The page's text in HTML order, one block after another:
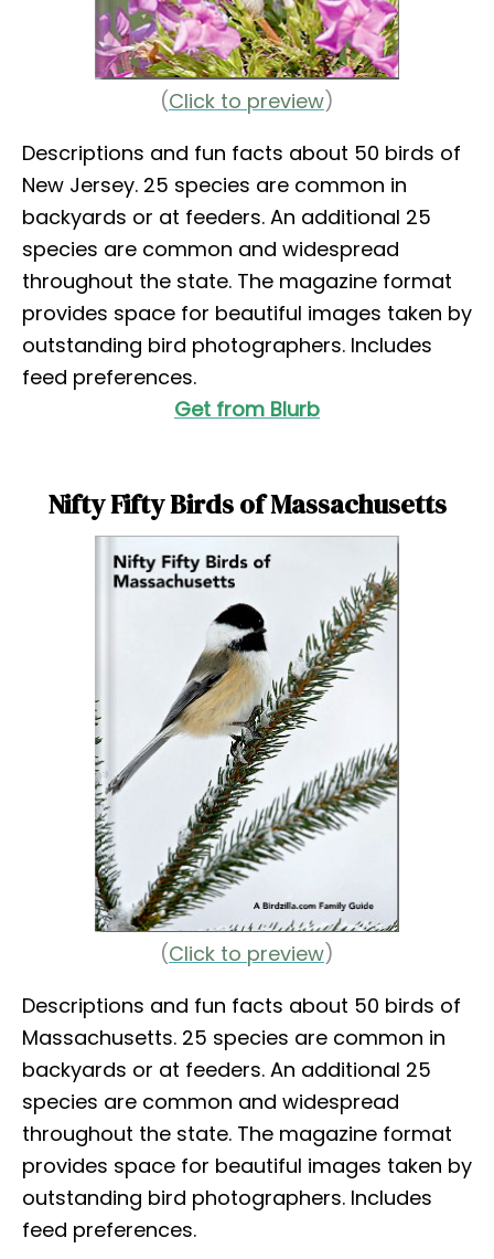
(Click to preview)
Descriptions and fun facts about 50 birds of
New Jersey. 25 species are common in
backyards or at feeders. An additional 25
species are common and widespread
throughout the state. The magazine format
provides space for beautiful images taken by
outstanding bird photographers. Includes
feed preferences.
Get from Blurb
Nifty Fifty Birds of Massachusetts
(Click to preview)
Descriptions and fun facts about 50 birds of
Massachusetts. 25 species are common in
backyards or at feeders. An additional 25
species are common and widespread
throughout the state. The magazine format
provides space for beautiful images taken by
outstanding bird photographers. Includes
feed preferences.